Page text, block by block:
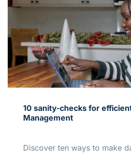
10 sanity-checks for
Management
Discover ten ways to make